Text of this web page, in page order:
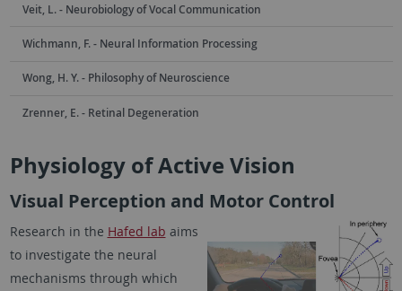
Veit, L. - Neurobiology of Vocal Communication
Wichmann, F. - Neural Information Processing
Wong, H. Y. - Philosophy of Neuroscience
Zrenner, E. - Retinal Degeneration
Physiology of Active Vision
Visual Perception and Motor Control
Research in the Hafed lab aims
to investigate the neural
mechanisms through which